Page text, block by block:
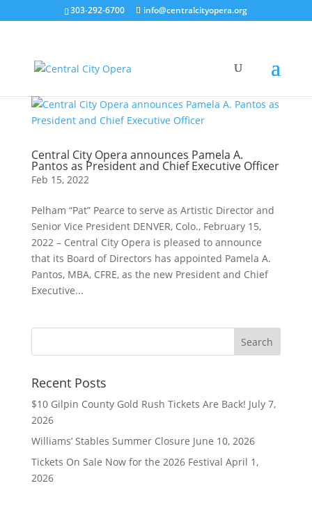
303-292-6700 info@centralcityopera.org
Central City Opera announces Pamela A.
Pantos as President and Chief Executive Officer
Feb 15, 2022
Pelham “Pat” Pearce to serve as Artistic Director and
Senior Vice President DENVER, Colo., February 15,
2022 – Central City Opera is pleased to announce
that its Board of Directors has appointed Pamela A.
Pantos, MBA, CFRE, as the new President and Chief
Executive...
Recent Posts
$10 Gilpin County Gold Rush Tickets Are Back! July 7,
2026
Williams’ Stables Summer Closure June 10, 2026
Tickets On Sale Now for the 2026 Festival April 1,
2026